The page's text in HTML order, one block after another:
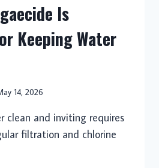
Is
Keeping Water
14, 2026
clean and inviting requires
filtration and chlorine